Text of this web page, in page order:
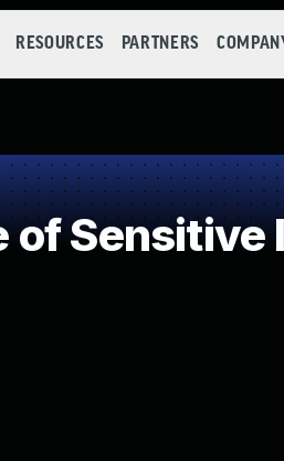
RESOURCES PARTNERS
Sensitive